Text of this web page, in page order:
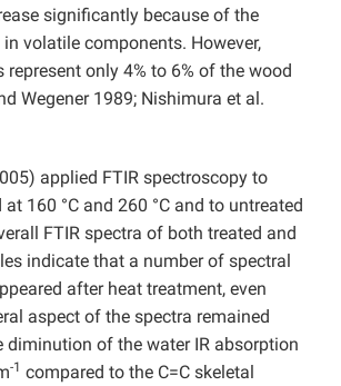
significantly because of the
in volatile components. However,
represent only 4% to 6% of the wood
Wegener 1989; Nishimura et al.
applied FTIR spectroscopy to
160 °C and 260 °C and to untreated
FTIR spectra of both treated and
indicate that a number of spectral
after heat treatment, even
aspect of the spectra remained
diminution of the water IR absorption
-1 compared to the C=C skeletal